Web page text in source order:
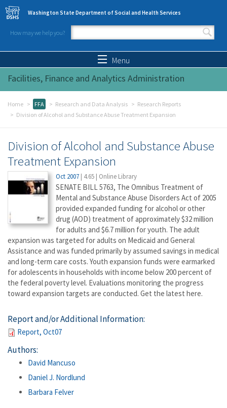
Skip to main content
Washington State Department of Social and Health Services
How may we help you?
Search form
Menu
Facilities, Finance and Analytics Administration
Home FFA Research and Data Analysis
Research Reports
Division of Alcohol and Substance Abuse Treatment Expansion
Division of Alcohol and Substance Abuse
Treatment Expansion
Oct 2007 | 4.65 | Online Library
SENATE BILL 5763, The Omnibus Treatment of
Mental and Substance Abuse Disorders Act of 2005
provided expanded funding for alcohol or other
drug (AOD) treatment of approximately $32 million
for adults and $6.7 million for youth. The adult
expansion was targeted for adults on Medicaid and General
Assistance and was funded primarily by assumed savings in medical
and long-term care costs. Youth expansion funds were earmarked
for adolescents in households with income below 200 percent of
the federal poverty level. Evaluations monitoring the progress
toward expansion targets are conducted. Get the latest here.
Report and/or Additional Information:
Report, Oct07
Authors:
David Mancuso
Daniel J. Nordlund
Barbara Felver